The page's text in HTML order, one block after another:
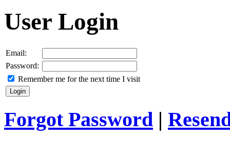
User Login
Email:
Password:
Remember me for the next time I visit
Forgot Password |